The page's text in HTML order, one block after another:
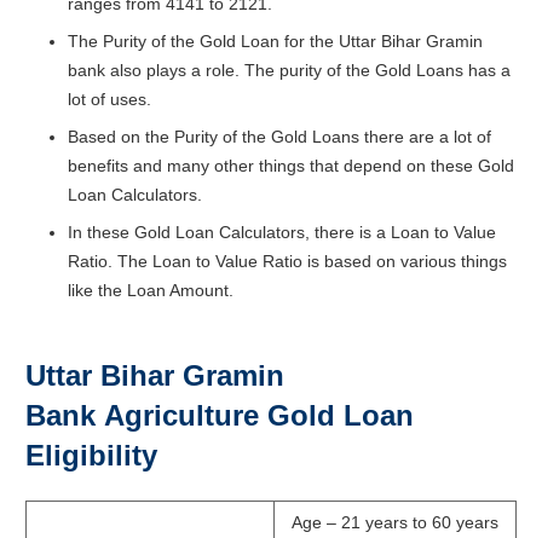
The Purity of the Gold Loan for the Uttar Bihar Gramin
bank also plays a role. The purity of the Gold Loans has a
lot of uses.
Based on the Purity of the Gold Loans there are a lot of
benefits and many other things that depend on these Gold
Loan Calculators.
In these Gold Loan Calculators, there is a Loan to Value
Ratio. The Loan to Value Ratio is based on various things
like the Loan Amount.
Uttar Bihar Gramin
Bank Agriculture Gold Loan
Eligibility
Age – 21 years to 60 years